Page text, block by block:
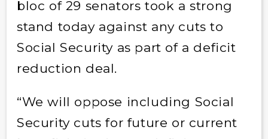
bloc of 29 senators took a strong
stand today against any cuts to
Social Security as part of a deficit
reduction deal.
“We will oppose including Social
Security cuts for future or current